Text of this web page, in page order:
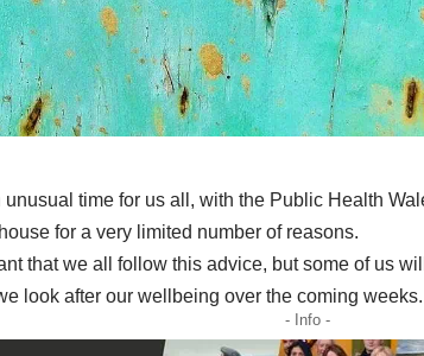
unusual time for us all, with the Public Health
for a very limited number of reasons.
that we all follow this advice, but some of us
look after our wellbeing over the coming weeks.
- Info -